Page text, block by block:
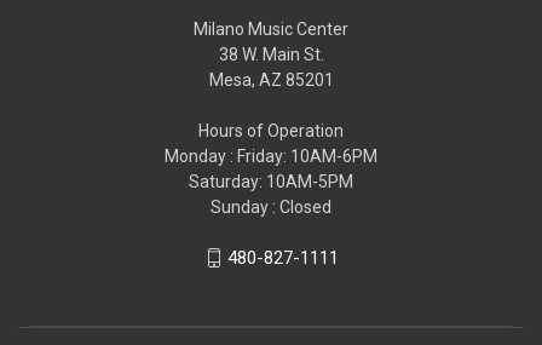
Milano Music Center
38 W. Main St.
Mesa, AZ 85201
Hours of Operation
Monday : Friday: 10AM-6PM
Saturday: 10AM-5PM
Sunday : Closed
480-827-1111